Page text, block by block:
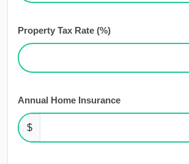
Property Tax Rate (%)
Annual Home Insurance
$